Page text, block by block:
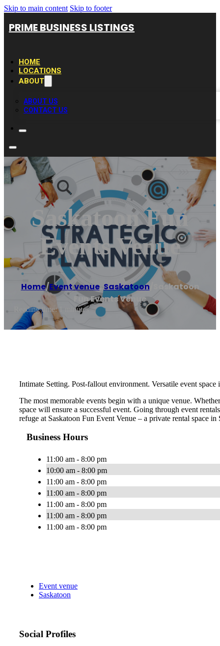
Skip to main content Skip to footer
PRIME BUSINESS LISTINGS
HOME
LOCATIONS
ABOUT
ABOUT US
CONTACT US
Saskatoon Fun
Events Venue
Home/Event venue, Saskatoon
Saskatoon
Fun Events Venue
Reading time: 1 minutes
Intimate Setting. Post-fallout environment. Versatile event space
The most memorable events begin with a unique venue.
space will ensure a successful event. Going through event
refuge at Saskatoon Fun Event Venue – a private rental space
Business Hours
11:00 am - 8:00 pm
10:00 am - 8:00 pm
11:00 am - 8:00 pm
11:00 am - 8:00 pm
11:00 am - 8:00 pm
11:00 am - 8:00 pm
11:00 am - 8:00 pm
Event venue
Saskatoon
Social Profiles